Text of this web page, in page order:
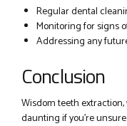
Regular dental
Monitoring for signs
Addressing any
Conclusion
Wisdom teeth
daunting if you’re